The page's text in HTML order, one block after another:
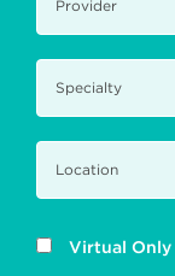
Virtual Only